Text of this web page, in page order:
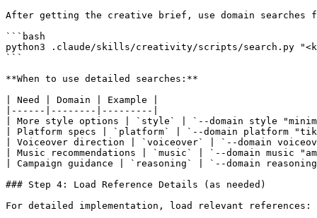
After getting the creative brief, use domain
```bash
python3 .claude/skills/creativity/scripts/search.py
```
**When to use detailed searches:**
| Need | Domain | Example |
|------|--------|---------|
| More style options | `style` | `--domain style
| Platform specs | `platform` | `--domain platform
| Voiceover direction | `voiceover` | `--domain
| Music recommendations | `music` | `--domain music
| Campaign guidance | `reasoning` | `--domain
### Step 4: Load Reference Details (as needed)
For detailed implementation, load relevant references: